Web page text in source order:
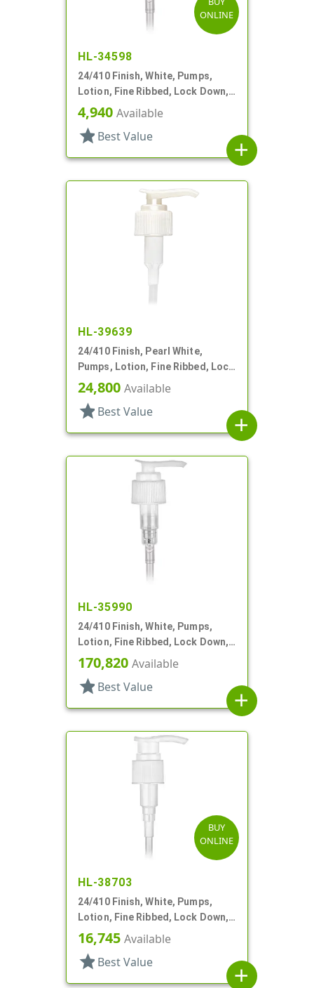
ONLINE
HL-34598
24/410 Finish, White, Pumps,
Lotion, Fine Ribbed, Lock Down,
2cc, 6" DT
4,940 Available
star Best Value
add
HL-39639
24/410 Finish, Pearl White,
Pumps, Lotion, Fine Ribbed, Lock
Down, 2cc, 5 5/16" DT
24,800 Available
star Best Value
add
HL-35990
24/410 Finish, White, Pumps,
Lotion, Fine Ribbed, Lock Down,
2cc, 7 1/8" DT
170,820 Available
star Best Value
add
BUY
ONLINE
HL-38703
24/410 Finish, White, Pumps,
Lotion, Fine Ribbed, Lock Down,
2cc, 6 1/4" DT
16,745 Available
star Best Value
add